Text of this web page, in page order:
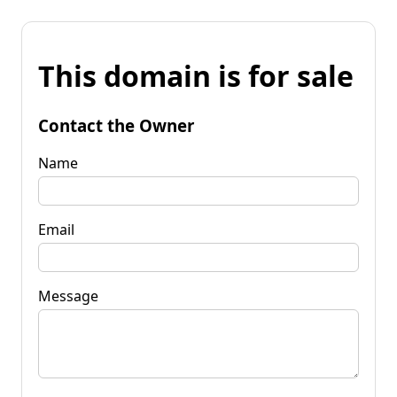
This domain is for sale
Contact the Owner
Name
Email
Message